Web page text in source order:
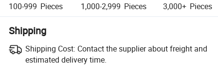
100-999 Pieces 1,000-2,999 Pieces 3,000+ Pieces
Shipping
Shipping Cost: Contact the supplier about freight and
estimated delivery time.